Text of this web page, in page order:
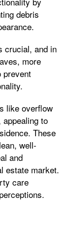
debris
crucial, and in
more
prevent
like overflow
to
These
well-
and
estate market.
care